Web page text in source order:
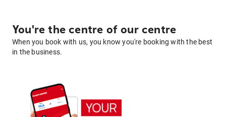
You're the centre of our centre
When you book with us, you know you're booking with the best
in the business.